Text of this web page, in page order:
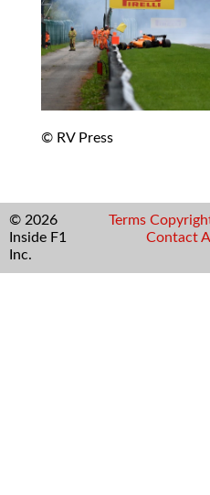
© RV Press
© 2026
Inside F1
Inc.
Terms
Contact